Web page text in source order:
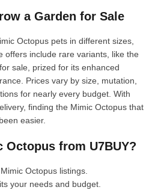
a Garden for Sale
Octopus pets in different sizes,
offers include rare variants, like the
sale, prized for its enhanced
Prices vary by size, mutation,
for nearly every budget. With
finding the Mimic Octopus that
easier.
Octopus from U7BUY?
Octopus listings.
your needs and budget.